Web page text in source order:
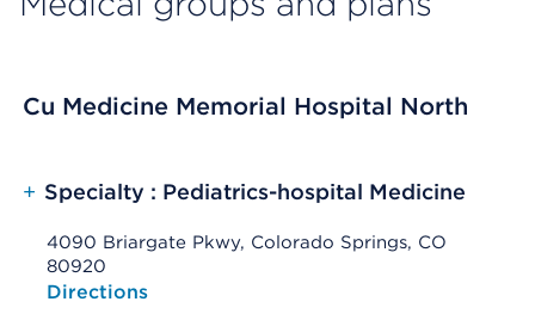
Cu Medicine Memorial Hospital North
+ Specialty : Pediatrics-hospital Medicine
4090 Briargate Pkwy, Colorado Springs, CO
80920
Opens native map application on mobile devices
Directions